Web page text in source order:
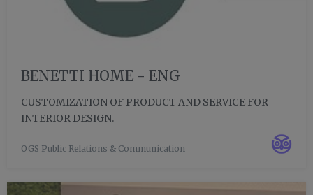
BENETTI HOME - ENG
CUSTOMIZATION OF PRODUCT AND SERVICE FOR
INTERIOR DESIGN.
OGS Public Relations & Communication